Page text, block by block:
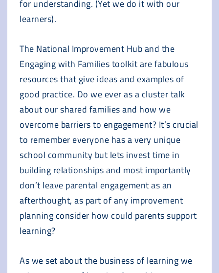
for understanding. (Yet we do it with our
learners).
The National Improvement Hub and the
Engaging with Families toolkit are fabulous
resources that give ideas and examples of
good practice. Do we ever as a cluster talk
about our shared families and how we
overcome barriers to engagement? It’s crucial
to remember everyone has a very unique
school community but lets invest time in
building relationships and most importantly
don’t leave parental engagement as an
afterthought, as part of any improvement
planning consider how could parents support
learning?
As we set about the business of learning we